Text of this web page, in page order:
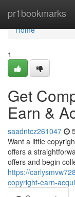
pr1bookmarks
Home
Home
1
Get
Earn &
saadntcz261047
Want a little
offers a
offers and begin
https://
copyright-earn-